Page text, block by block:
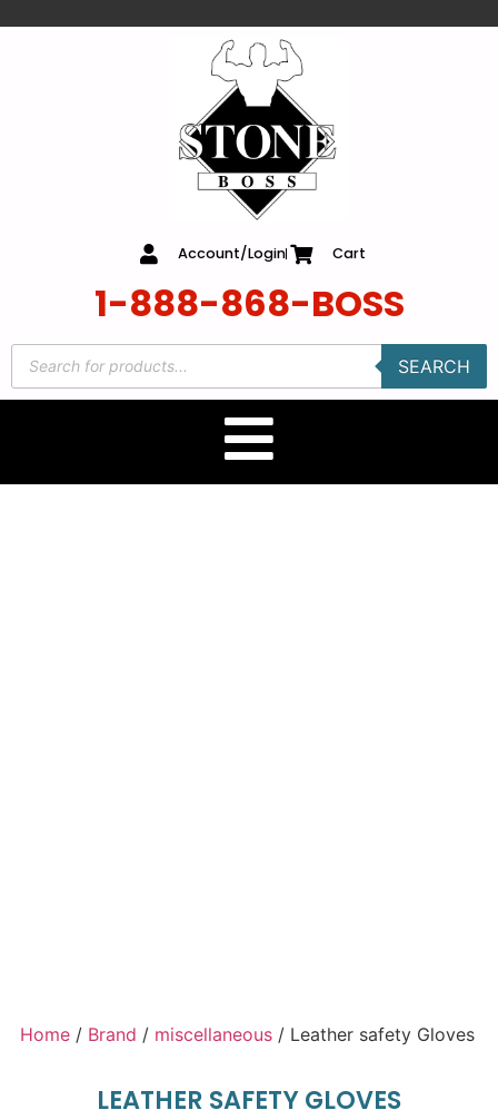
Account/Login Cart
1-888-868-BOSS
SEARCH
Home / Brand / miscellaneous / Leather safety Gloves
LEATHER SAFETY GLOVES